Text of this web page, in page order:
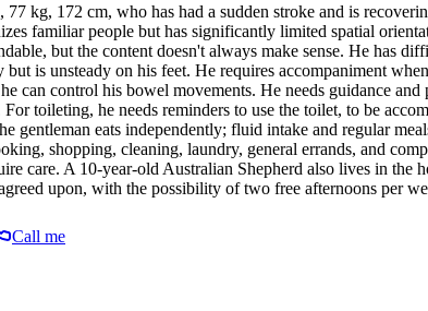
77 kg, 172 cm, who has had a sudden stroke and is
familiar people but has significantly limited spatial
but the content doesn't always make sense. He has
is unsteady on his feet. He requires accompaniment
can control his bowel movements. He needs guidance
For toileting, he needs reminders to use the toilet, to be
gentleman eats independently; fluid intake and regular
shopping, cleaning, laundry, general errands, and
care. A 10-year-old Australian Shepherd also lives in
upon, with the possibility of two free afternoons per
Call me